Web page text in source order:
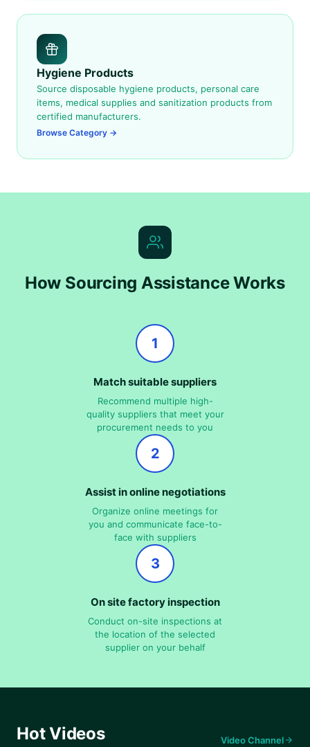
Hygiene Products
Source disposable hygiene products, personal care
items, medical supplies and sanitization products from
certified manufacturers.
Browse Category →
How Sourcing Assistance Works
1
Match suitable suppliers
Recommend multiple high-
quality suppliers that meet your
procurement needs to you
2
Assist in online negotiations
Organize online meetings for
you and communicate face-to-
face with suppliers
3
On site factory inspection
Conduct on-site inspections at
the location of the selected
supplier on your behalf
Hot Videos Video Channel